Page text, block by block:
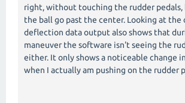
right, without touching the rudder pedals,
the ball go past the center. Looking at the
deflection data output also shows that
maneuver the software isn't seeing the
either. It only shows a noticeable change
when I actually am pushing on the rudder